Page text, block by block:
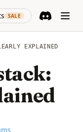
SALE
(opens in a
EXPLAINED